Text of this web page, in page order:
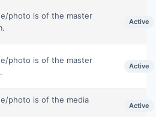
photo is of the master
Active
photo is of the master
Active
photo is of the media
Active